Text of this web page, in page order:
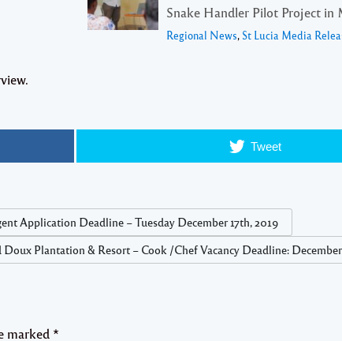
Snake Handler Pilot Project in
Regional News, St Lucia Media
Tweet
Application Deadline – Tuesday December 17th, 2019
Doux Plantation & Resort – Cook /Chef Vacancy Deadline:
marked *